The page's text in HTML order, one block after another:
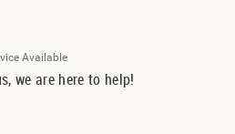
Available
we are here to help!